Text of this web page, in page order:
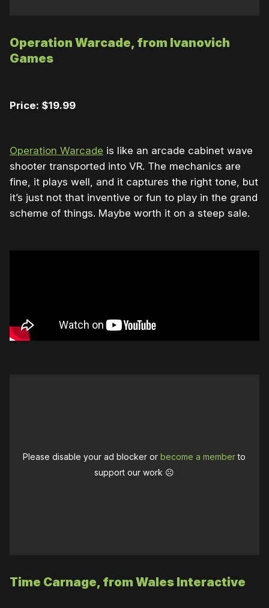
Operation Warcade, from Ivanovich
Games
Price: $19.99
Operation Warcade is like an arcade cabinet wave
shooter transported into VR. The mechanics are
fine, it plays well, and it captures the right tone, but
it’s just not that inventive or fun to play in the grand
scheme of things. Maybe worth it on a steep sale.
Please disable your ad blocker orbecome a memberto
support our work ☹️
Time Carnage, from Wales Interactive